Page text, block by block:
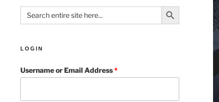
Search
for:
Search Button
LOGIN
Username or Email Address*